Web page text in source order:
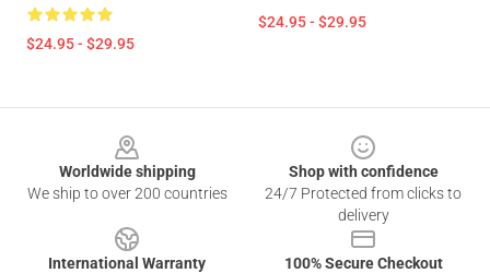
$24.95 - $29.95
$24.95 - $29.95
Worldwide shipping
We ship to over 200 countries
Shop with confidence
24/7 Protected from clicks to
delivery
International Warranty
100% Secure Checkout